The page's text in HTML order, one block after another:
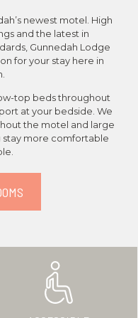
newest motel. High
and the latest in
Gunnedah Lodge
for your stay here in
top beds throughout
at your bedside. We
the motel and large
more comfortable